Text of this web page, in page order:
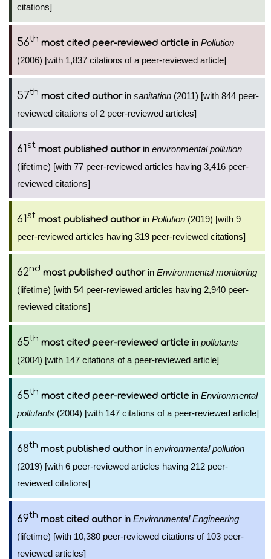
citations]
56th most cited peer-reviewed article in Pollution
(2006) [with 1,837 citations of a peer-reviewed article]
57th most cited authorin sanitation (2011) [with 844 peer-
reviewed citations of 2 peer-reviewed articles]
61st most published authorin environmental pollution
(lifetime) [with 77 peer-reviewed articles having 3,416 peer-
reviewed citations]
61st most published authorin Pollution (2019) [with 9
peer-reviewed articles having 319 peer-reviewed citations]
62nd most published authorin Environmental monitoring
(lifetime) [with 54 peer-reviewed articles having 2,940 peer-
reviewed citations]
65th most cited peer-reviewed article in pollutants
(2004) [with 147 citations of a peer-reviewed article]
65th most cited peer-reviewed article in Environmental
pollutants (2004) [with 147 citations of a peer-reviewed article]
68th most published authorin environmental pollution
(2019) [with 6 peer-reviewed articles having 212 peer-
reviewed citations]
69th most cited authorin Environmental Engineering
(lifetime) [with 10,380 peer-reviewed citations of 103 peer-
reviewed articles]